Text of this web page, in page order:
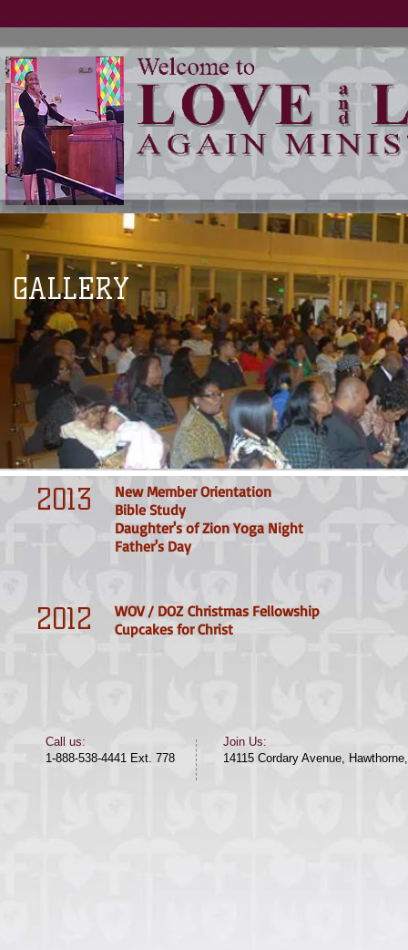
GALLERY
2013
New Member Orientation
Bible Study
Daughter's of Zion Yoga Night
Father's Day
2012
WOV / DOZ Christmas Fellowship
Cupcakes forChrist
​​Call us:​
1-888-538-4441 Ext. 778
Join Us:
14115 Cordary Avenue,